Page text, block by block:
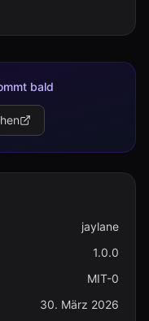
bald
jaylane
1.0.0
MIT-0
30. März 2026